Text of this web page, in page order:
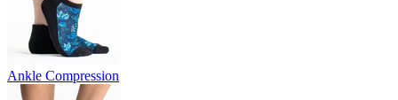
Ankle Compression